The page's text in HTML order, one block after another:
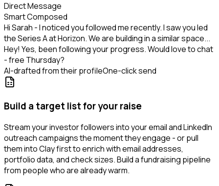
Direct Message
Smart Composed
Hi Sarah - I noticed you followed me recently. I saw you led
the Series A at Horizon. We are building in a similar space...
Hey! Yes, been following your progress. Would love to chat
- free Thursday?
AI-drafted from their profileOne-click send
Build a target list for your raise
Stream your investor followers into your email and LinkedIn
outreach campaigns the moment they engage - or pull
them into Clay first to enrich with email addresses,
portfolio data, and check sizes. Build a fundraising pipeline
from people who are already warm.